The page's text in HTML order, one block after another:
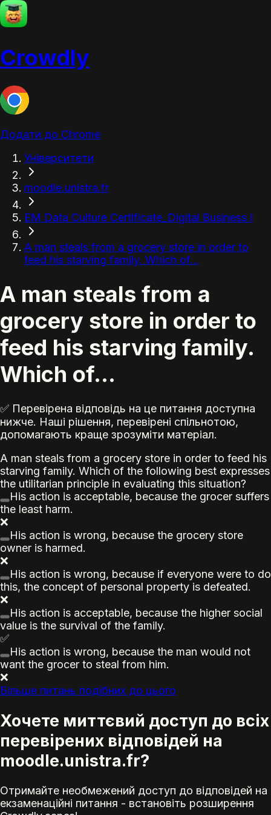
Crowdly
Додати до Chrome
Університети
moodle.unistra.fr
EM Data Culture Certificate_Digital Business I
A man steals from a grocery store in order to
feed his starving family. Which of...
A man steals from a
grocery store in order to
feed his starving family.
Which of...
✅ Перевірена відповідь на це питання доступна
нижче. Наші рішення, перевірені спільнотою,
допомагають краще зрозуміти матеріал.
A man steals from a grocery store in order to feed his
starving family. Which of the following best expresses
the utilitarian principle in evaluating this situation?
His action is acceptable, because the grocer suffers
the least harm.
❌
His action is wrong, because the grocery store
owner is harmed.
❌
His action is wrong, because if everyone were to do
this, the concept of personal property is defeated.
❌
His action is acceptable, because the higher social
value is the survival of the family.
✅
His action is wrong, because the man would not
want the grocer to steal from him.
❌
Більше питань подібних до цього
Хочете миттєвий доступ до всіх
перевірених відповідей на
moodle.unistra.fr?
Отримайте необмежений доступ до відповідей на
екзаменаційні питання - встановіть розширення